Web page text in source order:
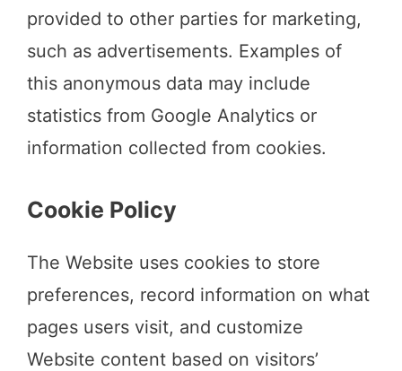
provided to other parties for marketing,
such as advertisements. Examples of
this anonymous data may include
statistics from Google Analytics or
information collected from cookies.
Cookie Policy
The Website uses cookies to store
preferences, record information on what
pages users visit, and customize
Website content based on visitors’